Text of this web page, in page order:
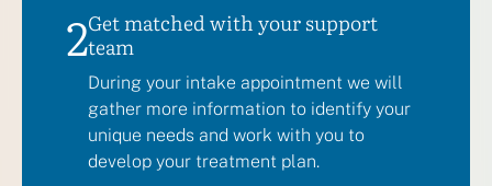
2Get matched with your support
team
During your intake appointment we will
gather more information to identify your
unique needs and work with you to
develop your treatment plan.